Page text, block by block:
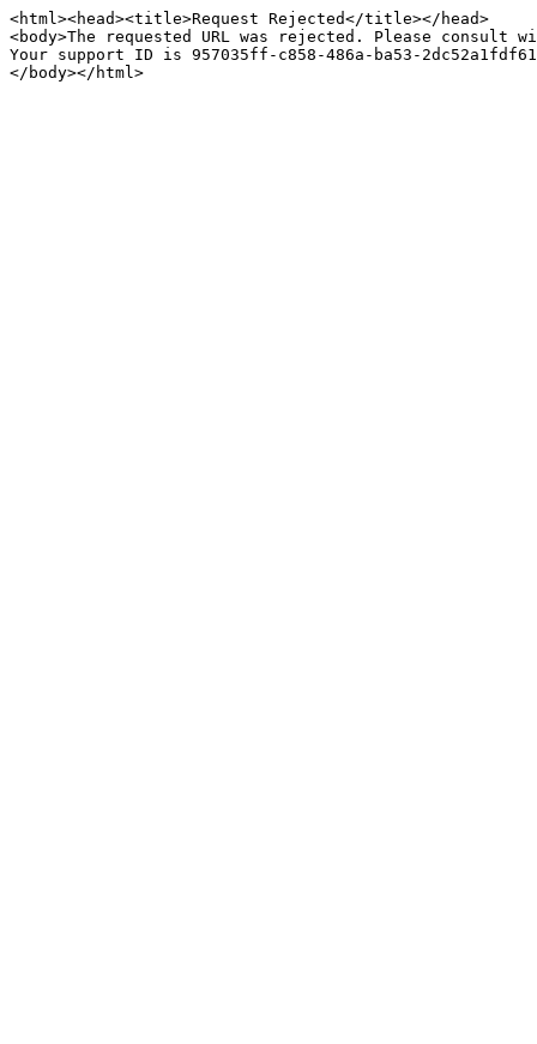
<html><head><title>Request Rejected</title></head>
<body>The requested URL was rejected. Please
Your support ID is 957035ff-c858-486a-ba53-